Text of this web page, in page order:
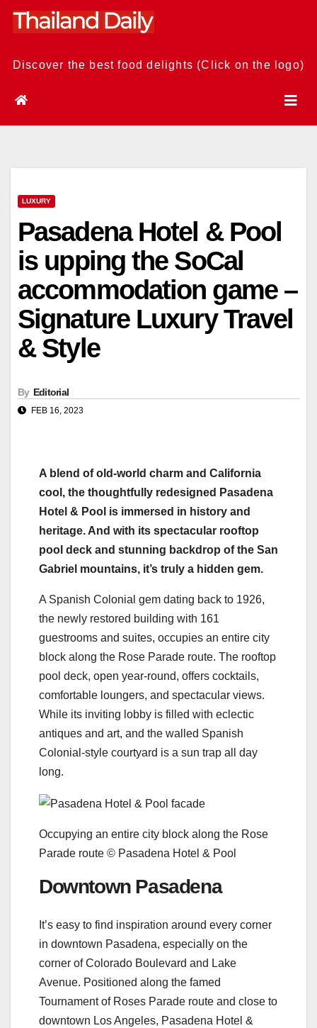
Skip
Discover the best food delights (Click on the logo)
LUXURY
Pasadena Hotel & Pool
is upping the SoCal
accommodation game –
Signature Luxury Travel
& Style
By Editorial
FEB 16, 2023
A blend of old-world charm and California
cool, the thoughtfully redesigned Pasadena
Hotel & Pool is immersed in history and
heritage. And with its spectacular rooftop
pool deck and stunning backdrop of the San
Gabriel mountains, it’s truly a hidden gem.
A Spanish Colonial gem dating back to 1926,
the newly restored building with 161
guestrooms and suites, occupies an entire city
block along the Rose Parade route. The rooftop
pool deck, open year-round, offers cocktails,
comfortable loungers, and spectacular views.
While its inviting lobby is filled with eclectic
antiques and art, and the walled Spanish
Colonial-style courtyard is a sun trap all day
long.
Occupying an entire city block along the Rose
Parade route © Pasadena Hotel & Pool
Downtown Pasadena
It’s easy to find inspiration around every corner
in downtown Pasadena, especially on the
corner of Colorado Boulevard and Lake
Avenue. Positioned along the famed
Tournament of Roses Parade route and close to
downtown Los Angeles, Pasadena Hotel &